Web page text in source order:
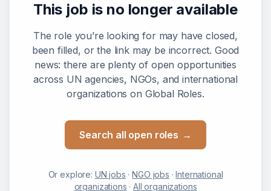
This job is no longer available
The role you’re looking for may have closed,
been filled, or the link may be incorrect. Good
news: there are plenty of open opportunities
across UN agencies, NGOs, and international
organizations on Global Roles.
Search all open roles →
Or explore: UN jobs ·NGO jobs ·International
organizations ·All organizations